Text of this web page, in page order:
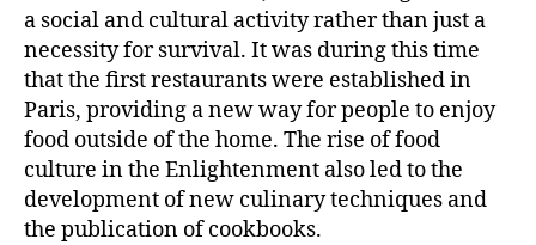
a social and cultural activity rather than just a
necessity for survival. It was during this time
that the first restaurants were established in
Paris, providing a new way for people to enjoy
food outside of the home. The rise of food
culture in the Enlightenment also led to the
development of new culinary techniques and
the publication of cookbooks.